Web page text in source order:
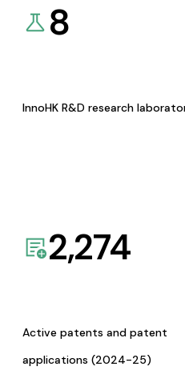
8
InnoHK R&D research
2,274
Active patents and patent
applications (2024-25)